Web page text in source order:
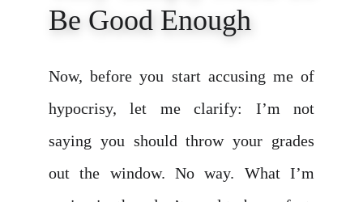
Be Good Enough
Now, before you start accusing me of
hypocrisy, let me clarify: I’m not
saying you should throw your grades
out the window. No way. What I’m